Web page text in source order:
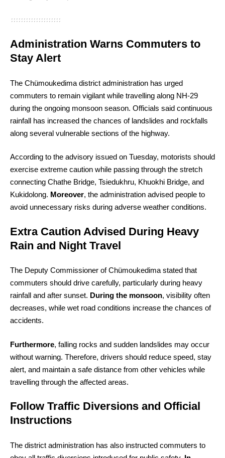
Administration Warns Commuters to
Stay Alert
The Chümoukedima district administration has urged
commuters to remain vigilant while travelling along NH-29
during the ongoing monsoon season. Officials said continuous
rainfall has increased the chances of landslides and rockfalls
along several vulnerable sections of the highway.
According to the advisory issued on Tuesday, motorists should
exercise extreme caution while passing through the stretch
connecting Chathe Bridge, Tsiedukhru, Khuokhi Bridge, and
Kukidolong. Moreover, the administration advised people to
avoid unnecessary risks during adverse weather conditions.
Extra Caution Advised During Heavy
Rain and Night Travel
The Deputy Commissioner of Chümoukedima stated that
commuters should drive carefully, particularly during heavy
rainfall and after sunset. During the monsoon, visibility often
decreases, while wet road conditions increase the chances of
accidents.
Furthermore, falling rocks and sudden landslides may occur
without warning. Therefore, drivers should reduce speed, stay
alert, and maintain a safe distance from other vehicles while
travelling through the affected areas.
Follow Traffic Diversions and Official
Instructions
The district administration has also instructed commuters to